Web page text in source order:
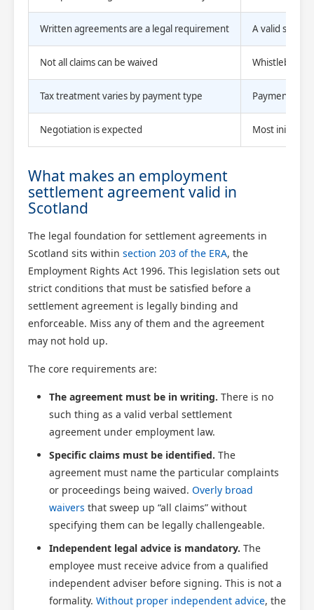
Written agreements are a legal requirement A valid
Not all claims can be waived
Tax treatment varies by payment type Payments
Negotiation is expected Most initial
What makes an employment
settlement agreement valid in
Scotland
The legal foundation for settlement agreements in
Scotland sits within section 203 of the ERA, the
Employment Rights Act 1996. This legislation sets out
strict conditions that must be satisfied before a
settlement agreement is legally binding and
enforceable. Miss any of them and the agreement
may not hold up.
The core requirements are:
The agreement must be in writing. There is no
such thing as a valid verbal settlement
agreement under employment law.
Specific claims must be identified. The
agreement must name the particular complaints
or proceedings being waived. Overly broad
waivers that sweep up “all claims” without
specifying them can be legally challengeable.
Independent legal advice is mandatory. The
employee must receive advice from a qualified
independent adviser before signing. This is not a
formality. Without proper independent advice, the